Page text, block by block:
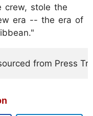
crew, stole the
era -- the era of
from Press